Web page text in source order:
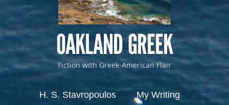
OAKLAND GREEK
Fiction with Greek-American Flair
Menu
Skip to contentH. S. Stavropoulos
My Writing